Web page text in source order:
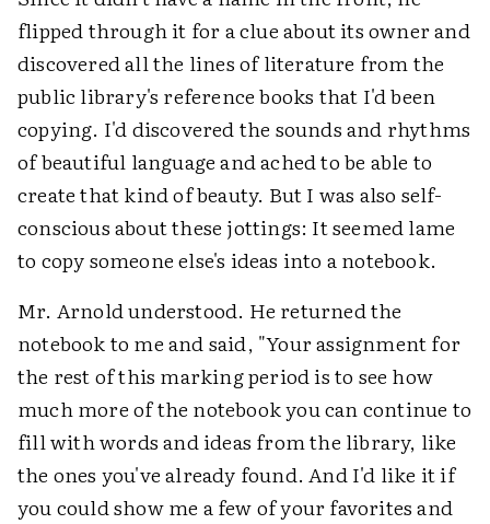
flipped through it for a clue about its owner and
discovered all the lines of literature from the
public library's reference books that I'd been
copying. I'd discovered the sounds and rhythms
of beautiful language and ached to be able to
create that kind of beauty. But I was also self-
conscious about these jottings: It seemed lame
to copy someone else's ideas into a notebook.
Mr. Arnold understood. He returned the
notebook to me and said, "Your assignment for
the rest of this marking period is to see how
much more of the notebook you can continue to
fill with words and ideas from the library, like
the ones you've already found. And I'd like it if
you could show me a few of your favorites and